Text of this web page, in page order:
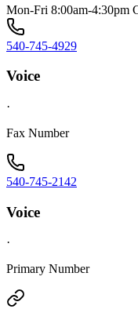
Mon-Fri 8:00am-4:30pm
540-745-4929
Voice
·
Fax Number
540-745-2142
Voice
·
Primary Number